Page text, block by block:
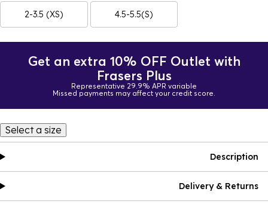
2-3.5 (XS) 4.5-5.5(S)
Get an extra 10% OFF Outlet with
Frasers Plus
Representative 29.9% APR variable
Missed payments may affect your credit score.
Select a size
Description
Delivery & Returns